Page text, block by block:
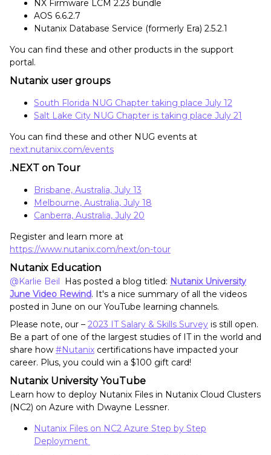
NX Firmware LCM 2.23 bundle
AOS 6.6.2.7
Nutanix Database Service (formerly Era) 2.5.2.1
You can find these and other products in the support
portal.
Nutanix user groups
South Florida NUG Chapter taking place July 12
Salt Lake City NUG Chapter is taking place July 21
You can find these and other NUG events at
next.nutanix.com/events
.NEXT on Tour
Brisbane, Australia, July 13
Melbourne, Australia, July 18
Canberra, Australia, July 20
Register and learn more at
https://www.nutanix.com/next/on-tour
Nutanix Education
@Karlie Beil Has posted a blog titled: Nutanix University
June Video Rewind. It's a nice summary of all the videos
posted in June on our YouTube learning channels.
Please note, our – 2023 IT Salary & Skills Survey is still open.
Be a part of one of the largest studies of IT in the world and
share how #Nutanix certifications have impacted your
career. Plus, you could win a $100 gift card!
Nutanix University YouTube
Learn how to deploy Nutanix Files in Nutanix Cloud Clusters
(NC2) on Azure with Dwayne Lessner.
Nutanix Files on NC2 Azure Step by Step
Deployment